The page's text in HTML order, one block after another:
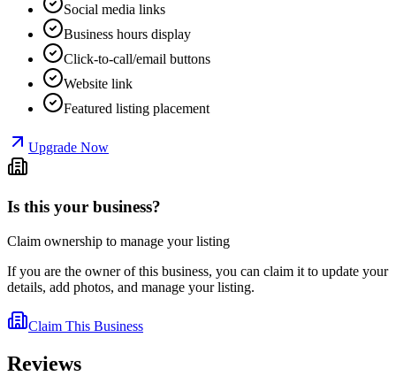
Social media links
Business hours display
Click-to-call/email buttons
Website link
Featured listing placement
Upgrade Now
Is this your business?
Claim ownership to manage your listing
If you are the owner of this business, you can claim it to update your
details, add photos, and manage your listing.
Claim This Business
Reviews